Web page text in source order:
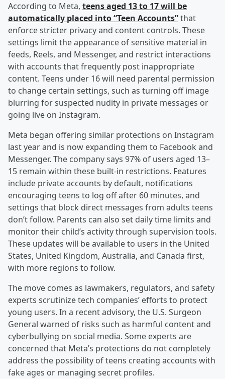
According to Meta, teens aged 13 to 17 will be
automatically placed into “Teen Accounts”that
enforce stricter privacy and content controls. These
settings limit the appearance of sensitive material in
feeds, Reels, and Messenger, and restrict interactions
with accounts that frequently post inappropriate
content. Teens under 16 will need parental permission
to change certain settings, such as turning off image
blurring for suspected nudity in private messages or
going live on Instagram.
Meta began offering similar protections on Instagram
last year and is now expanding them to Facebook and
Messenger. The company says 97% of users aged 13–
15 remain within these built-in restrictions. Features
include private accounts by default, notifications
encouraging teens to log off after 60 minutes, and
settings that block direct messages from adults teens
don’t follow. Parents can also set daily time limits and
monitor their child’s activity through supervision tools.
These updates will be available to users in the United
States, United Kingdom, Australia, and Canada first,
with more regions to follow.
The move comes as lawmakers, regulators, and safety
experts scrutinize tech companies’ efforts to protect
young users. In a recent advisory, the U.S. Surgeon
General warned of risks such as harmful content and
cyberbullying on social media. Some experts are
concerned that Meta’s protections do not completely
address the possibility of teens creating accounts with
fake ages or managing secret profiles.